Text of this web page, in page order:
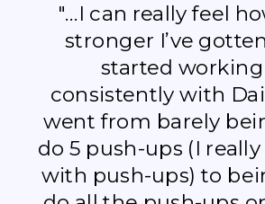
"...I can really feel
stronger I’ve
started
consistently with
went from barely
do 5 push-ups (I
with push-ups) to